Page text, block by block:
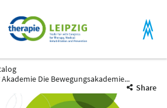
Akademie Die Bewegungsakademie...
Share